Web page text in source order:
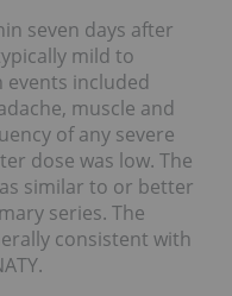
seven days after
mild to
included
muscle and
of any severe
dose was low. The
similar to or better
series. The
consistent with